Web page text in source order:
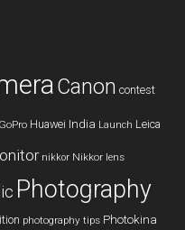
Canon contest
GoPro Huawei India Launch Leica
nikkor Nikkor lens
Photography
photography tips Photokina